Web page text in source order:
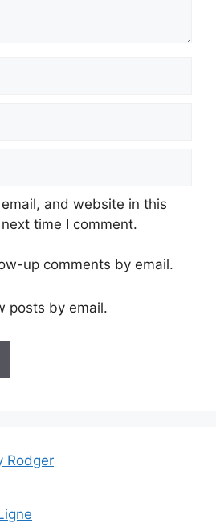
and website in this
time I comment.
up comments by email.
posts by email.
Rodger